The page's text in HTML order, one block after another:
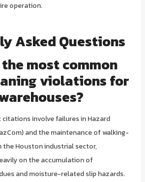
operation.
Asked Questions
most common
violations for
involve failures in Hazard
and the maintenance of walking-
the Houston industrial sector,
on the accumulation of
and moisture-related slip hazards.